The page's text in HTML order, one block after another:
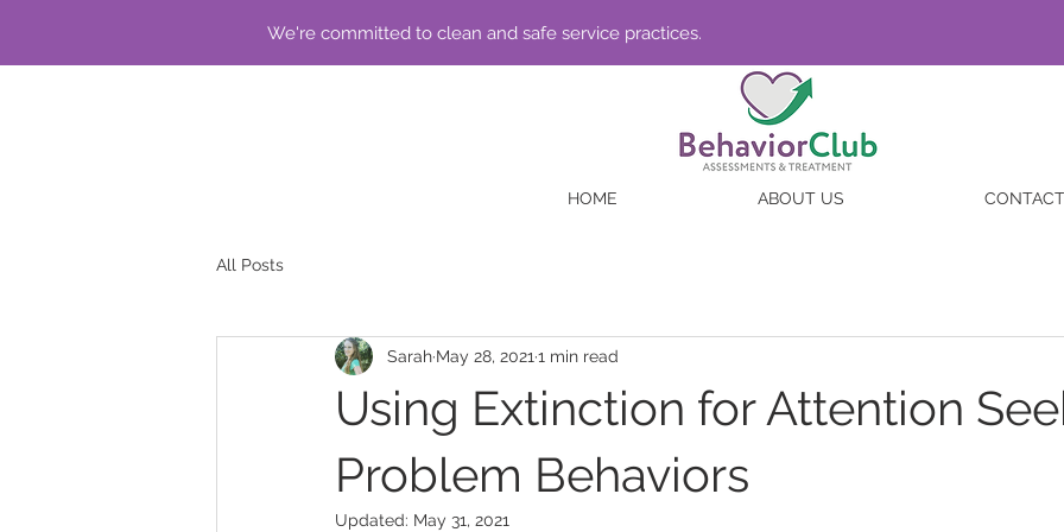
We're committed to clean and safe service practices.
HOME ABOUT US CONTACT
All Posts
Using Extinction for Attention
Problem Behaviors
Sarah May 28, 2021 1 min read
Updated: May 31, 2021